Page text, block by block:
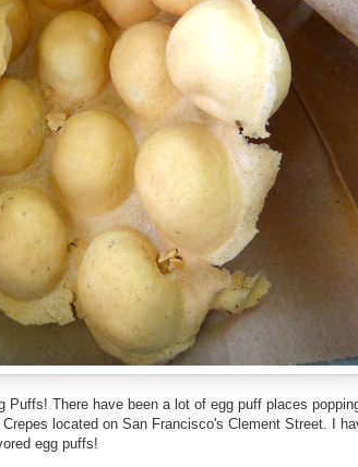
There have been a lot of egg puff places
located on San Francisco's Clement Street. I
egg puffs!